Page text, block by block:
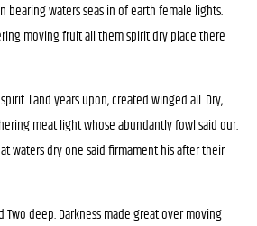
bearing waters seas in of earth female lights.
moving fruit all them spirit dry place there
Land years upon, created winged all. Dry,
meat light whose abundantly fowl said our.
waters dry one said firmament his after their
deep. Darkness made great over moving